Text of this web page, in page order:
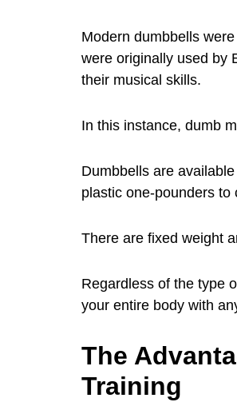
Modern dumbbells
were originally used by
their musical skills.
In this instance, dumb
Dumbbells are
plastic one-pounders
There are fixed weight
Regardless of the type
your entire body with
The
Training